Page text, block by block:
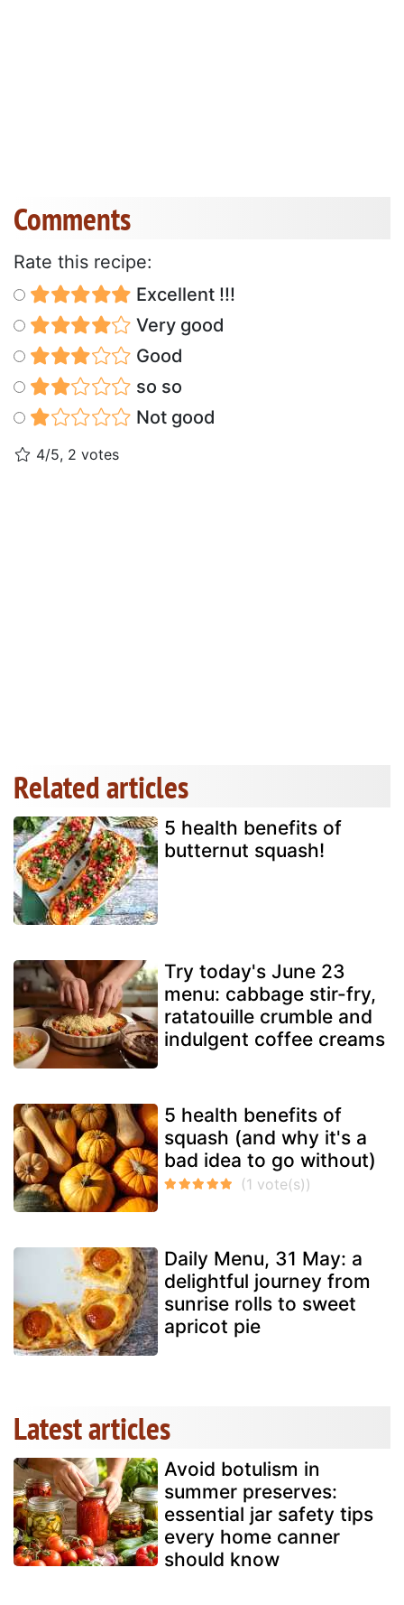
Comments
Rate this recipe:
Excellent !!!
Very good
Good
so so
Not good
4/5, 2 votes
Related articles
5 health benefits of
butternut squash!
Try today's June 23
menu: cabbage stir-fry,
ratatouille crumble and
indulgent coffee creams
5 health benefits of
squash (and why it's a
bad idea to go without)
Daily Menu, 31 May: a
delightful journey from
sunrise rolls to sweet
apricot pie
Latest articles
Avoid botulism in
summer preserves:
essential jar safety tips
every home canner
should know